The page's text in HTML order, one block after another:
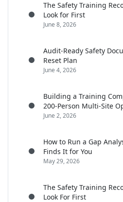
The Safety Training
Look for First
June 8, 2026
Audit-Ready Safety
Reset Plan
June 4, 2026
Building a Training
200-Person Multi-Site
June 2, 2026
How to Run a Gap
Finds It for You
May 29, 2026
The Safety Training
Look For First